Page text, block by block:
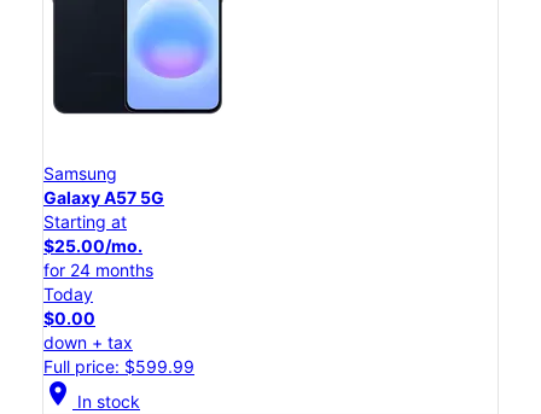
Samsung
Galaxy A57 5G
Starting at
$25.00/mo.
for 24 months
Today
$0.00
down + tax
Full price: $599.99
location_on In stock